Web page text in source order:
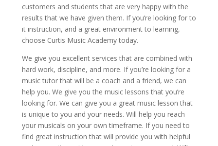
customers and students that are very happy with the
results that we have given them. If you’re looking for to
it instruction, and a great environment to learning,
choose Curtis Music Academy today.
We give you excellent services that are combined with
hard work, discipline, and more. If you’re looking for a
music tutor that will be a coach and a friend, we can
help you. We give you the music lessons that you’re
looking for. We can give you a great music lesson that
is unique to you and your needs. Will help you reach
your musicals on your own timeframe. If you need to
find great instruction that will provide you with helpful